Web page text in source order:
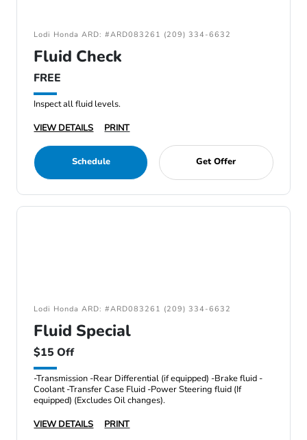
Lodi Honda ARD: #ARD083261 (209) 334-6632
Fluid Check
FREE
Inspect all fluid levels.
VIEW DETAILS
PRINT
Schedule Get Offer
Lodi Honda ARD: #ARD083261 (209) 334-6632
Fluid Special
$15 Off
-Transmission -Rear Differential (if equipped) -Brake fluid -
Coolant -Transfer Case Fluid -Power Steering fluid (If
equipped) (Excludes Oil changes).
VIEW DETAILS
PRINT